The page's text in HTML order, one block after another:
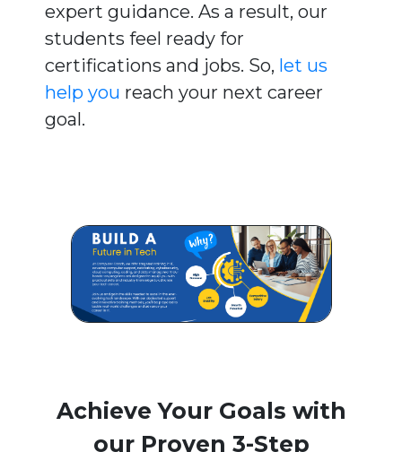
expert guidance. As a result, our
students feel ready for
certifications and jobs. So, let us
help you reach your next career
goal.
Achieve Your Goals with
our Proven 3-Step